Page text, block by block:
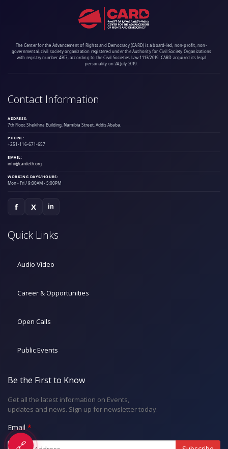
🔗
The Center for the Advancement of Rights and Democracy (CARD) is a board-led, non-profit, non-
governmental, civil society organization registered under the Authority for Civil Society Organizations
with registry number 4307, according to the Civil Societies Law 1113/2019. CARD acquired its legal
personality on 24 July 2019.
Contact Information
ADDRESS:
7th Floor, Shekihna Building, Namibia Street, Addis Ababa.
PHONE:
+251-116-671-657
EMAIL:
info@cardeth.org
WORKING DAYS/HOURS:
Mon - Fri / 9:00AM - 5:00PM
f X in
Quick Links
Audio Video
Career & Opportunities
Open Calls
Public Events
Be the First to Know
Get all the latest information on Events,
updates and news. Sign up for newsletter today.
Email